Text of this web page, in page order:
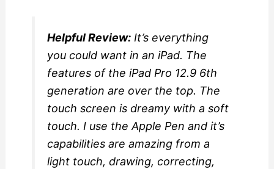
Helpful Review: It’s everything
you could want in an iPad. The
features of the iPad Pro 12.9 6th
generation are over the top. The
touch screen is dreamy with a soft
touch. I use the Apple Pen and it’s
capabilities are amazing from a
light touch, drawing, correcting,